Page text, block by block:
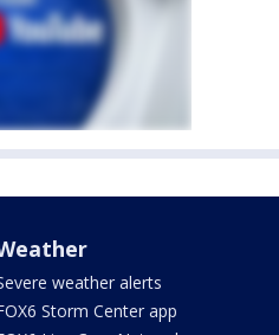
weather alerts
Storm Center app